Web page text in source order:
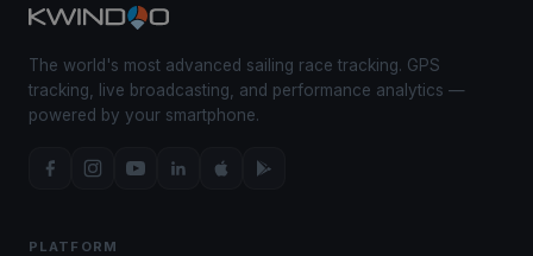
The world's most advanced sailing race tracking. GPS
tracking, live broadcasting, and performance analytics —
powered by your smartphone.
PLATFORM